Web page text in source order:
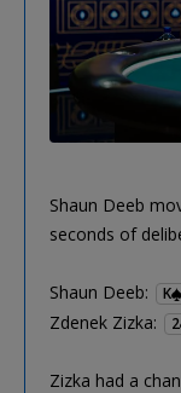
Shaun Deeb
seconds of
Shaun Deeb: K
Zdenek Zizka: 2
Zizka had a